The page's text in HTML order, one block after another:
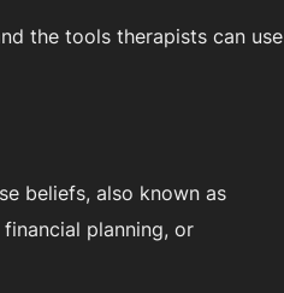
the tools therapists can use
beliefs, also known as
planning, or